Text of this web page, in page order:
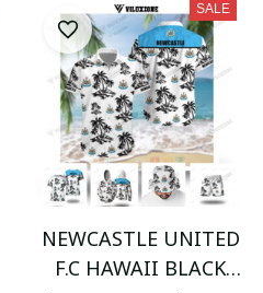
SALE
NEWCASTLE UNITED
F.C HAWAII BLACK